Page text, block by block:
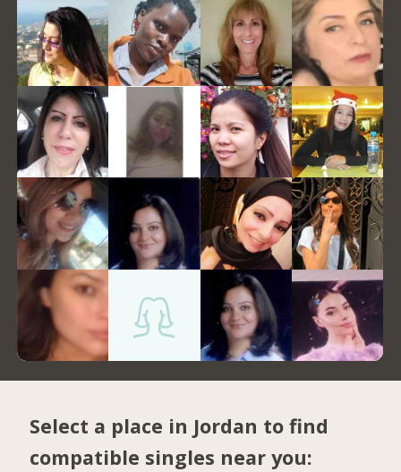
Select a place in Jordan to find
compatible singles near you: